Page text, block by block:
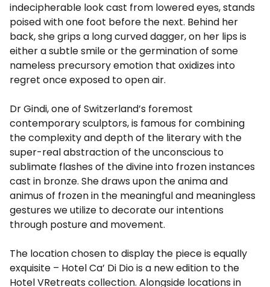
indecipherable look cast from lowered eyes, stands
poised with one foot before the next. Behind her
back, she grips a long curved dagger, on her lips is
either a subtle smile or the germination of some
nameless precursory emotion that oxidizes into
regret once exposed to open air.
Dr Gindi, one of Switzerland’s foremost
contemporary sculptors, is famous for combining
the complexity and depth of the literary with the
super-real abstraction of the unconscious to
sublimate flashes of the divine into frozen instances
cast in bronze. She draws upon the anima and
animus of frozen in the meaningful and meaningless
gestures we utilize to decorate our intentions
through posture and movement.
The location chosen to display the piece is equally
exquisite – Hotel Ca’ Di Dio is a new edition to the
Hotel VRetreats collection. Alongside locations in